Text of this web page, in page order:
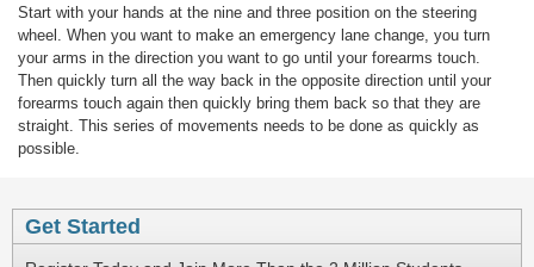
Start with your hands at the nine and three position on the steering
wheel. When you want to make an emergency lane change, you turn
your arms in the direction you want to go until your forearms touch.
Then quickly turn all the way back in the opposite direction until your
forearms touch again then quickly bring them back so that they are
straight. This series of movements needs to be done as quickly as
possible.
Get Started